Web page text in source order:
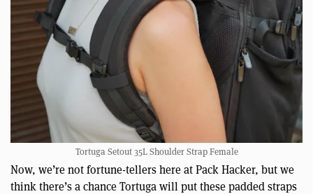
Tortuga Setout 35L Shoulder Strap Female
Now, we’re not fortune-tellers here at Pack Hacker, but we
think there’s a chance Tortuga will put these padded straps